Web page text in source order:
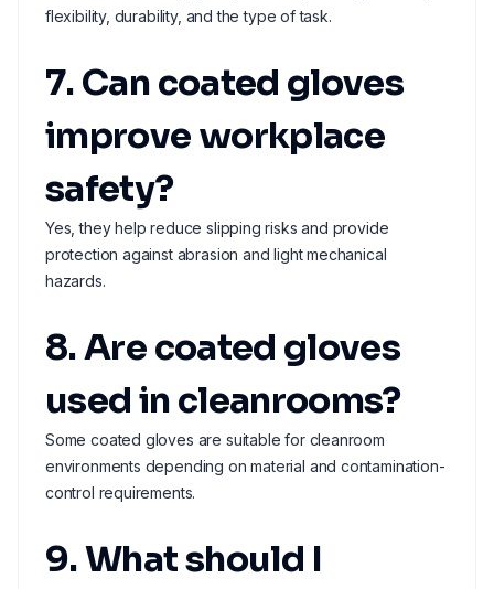
flexibility, durability, and the type of task.
7. Can coated gloves
improve workplace
safety?
Yes, they help reduce slipping risks and provide
protection against abrasion and light mechanical
hazards.
8. Are coated gloves
used in cleanrooms?
Some coated gloves are suitable for cleanroom
environments depending on material and contamination-
control requirements.
9. What should I